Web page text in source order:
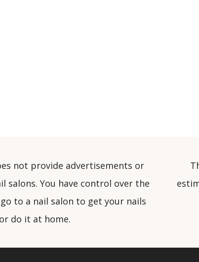
not provide advertisements or
salons. You have control over the
to a nail salon to get your nails
do it at home.